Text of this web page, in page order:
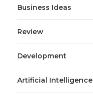
Business Ideas
Review
Development
Artificial Intelligence